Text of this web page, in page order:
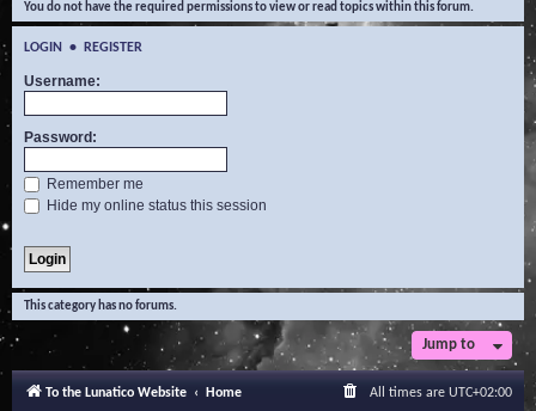
You do not have the required permissions to view or read topics within this forum.
LOGIN • REGISTER
Username:
Password:
Remember me
Hide my online status this session
This category has no forums.
Jump to
To the Lunatico Website Home All times are UTC+02:00